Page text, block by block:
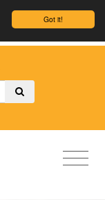
Got it!